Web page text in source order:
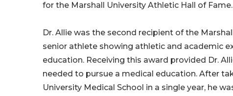
for the Marshall University Athletic Hall of Fame.
Dr. Allie was the second recipient of the
senior athlete showing athletic and academic
education. Receiving this award provided Dr.
needed to pursue a medical education. After
University Medical School in a single year, he